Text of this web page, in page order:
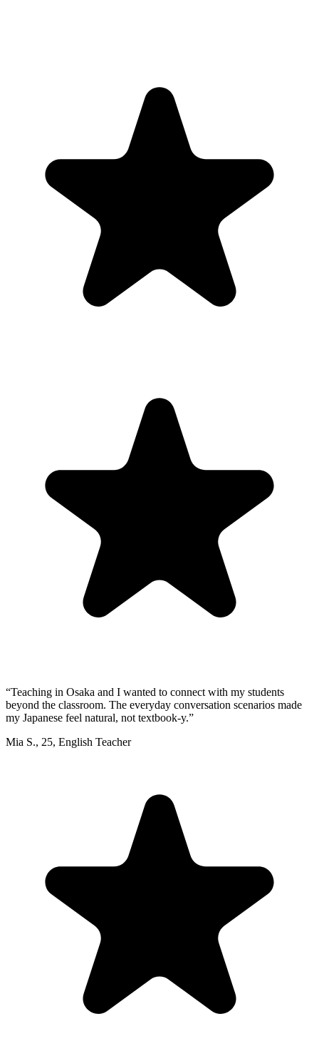
“Teaching in Osaka and I wanted to connect with my students
beyond the classroom. The everyday conversation scenarios made
my Japanese feel natural, not textbook-y.”
Mia S., 25, English Teacher